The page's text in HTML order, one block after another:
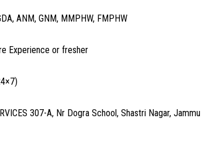
ANM, GNM, MMPHW, FMPHW
Experience or fresher
307-A, Nr Dogra School, Shastri Nagar, Jammu